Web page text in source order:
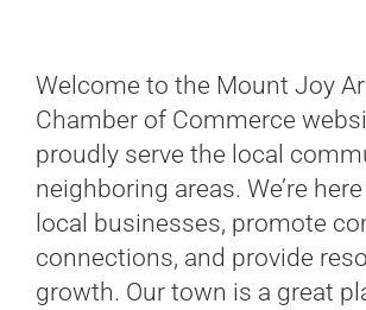
Welcome to the Mount Joy
Chamber of Commerce
proudly serve the local
neighboring areas. We’re
local businesses, promote
connections, and provide
growth. Our town is a great